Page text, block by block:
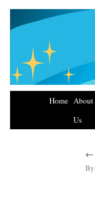
Home About
Us
←
By